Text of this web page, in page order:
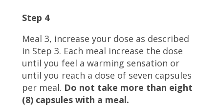
Step 4
Meal 3, increase your dose as described
in Step 3. Each meal increase the dose
until you feel a warming sensation or
until you reach a dose of seven capsules
per meal. Do not take more than eight
(8) capsules with a meal.